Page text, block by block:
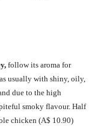
follow its aroma for
usually with shiny, oily,
due to the high
smoky flavour. Half
chicken (A$ 10.90)